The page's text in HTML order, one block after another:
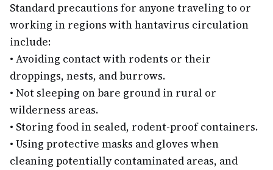
Standard precautions for anyone traveling to or
working in regions with hantavirus circulation
include:
• Avoiding contact with rodents or their
droppings, nests, and burrows.
• Not sleeping on bare ground in rural or
wilderness areas.
• Storing food in sealed, rodent-proof containers.
• Using protective masks and gloves when
cleaning potentially contaminated areas, and